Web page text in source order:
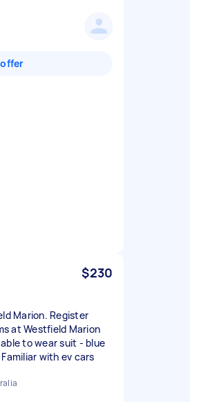
$230
Marion. Register
at Westfield Marion
to wear suit - blue
with ev cars